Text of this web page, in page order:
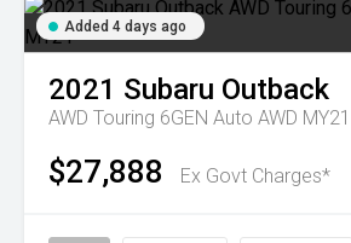
Added 4 days ago
2021 Subaru Outback
AWD Touring 6GEN Auto AWD MY21
$27,888 Ex Govt Charges*